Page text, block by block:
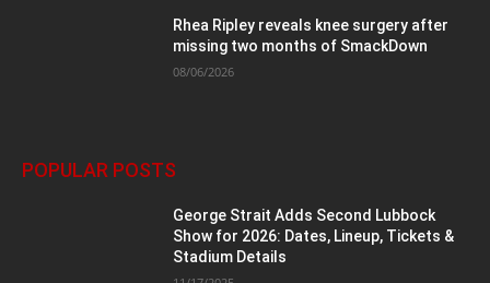
Rhea Ripley reveals knee surgery after
missing two months of SmackDown
08/06/2026
POPULAR POSTS
George Strait Adds Second Lubbock
Show for 2026: Dates, Lineup, Tickets &
Stadium Details